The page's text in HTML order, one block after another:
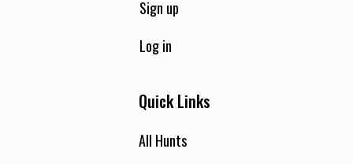
Sign up
Log in
Quick Links
All Hunts